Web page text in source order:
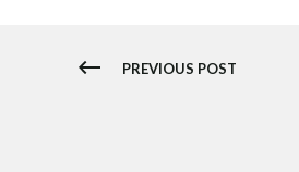
PREVIOUS POST